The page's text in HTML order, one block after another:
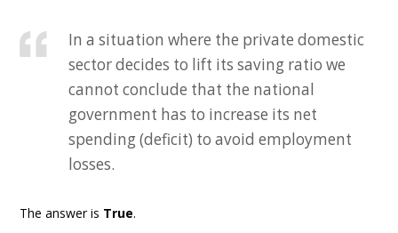
In a situation where the private domestic
sector decides to lift its saving ratio we
cannot conclude that the national
government has to increase its net
spending (deficit) to avoid employment
losses.
The answer is True.